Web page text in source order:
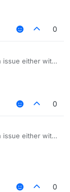
0
issue either with
0
issue either with
0